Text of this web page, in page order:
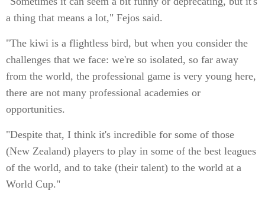
a thing that means a lot," Fejos said.
"The kiwi is a flightless bird, but when you consider the
challenges that we face: we're so isolated, so far away
from the world, the professional game is very young here,
there are not many professional academies or
opportunities.
"Despite that, I think it's incredible for some of those
(New Zealand) players to play in some of the best leagues
of the world, and to take (their talent) to the world at a
World Cup."